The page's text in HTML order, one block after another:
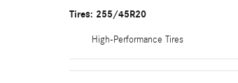
Tires: 255/45R20
High-Performance Tires